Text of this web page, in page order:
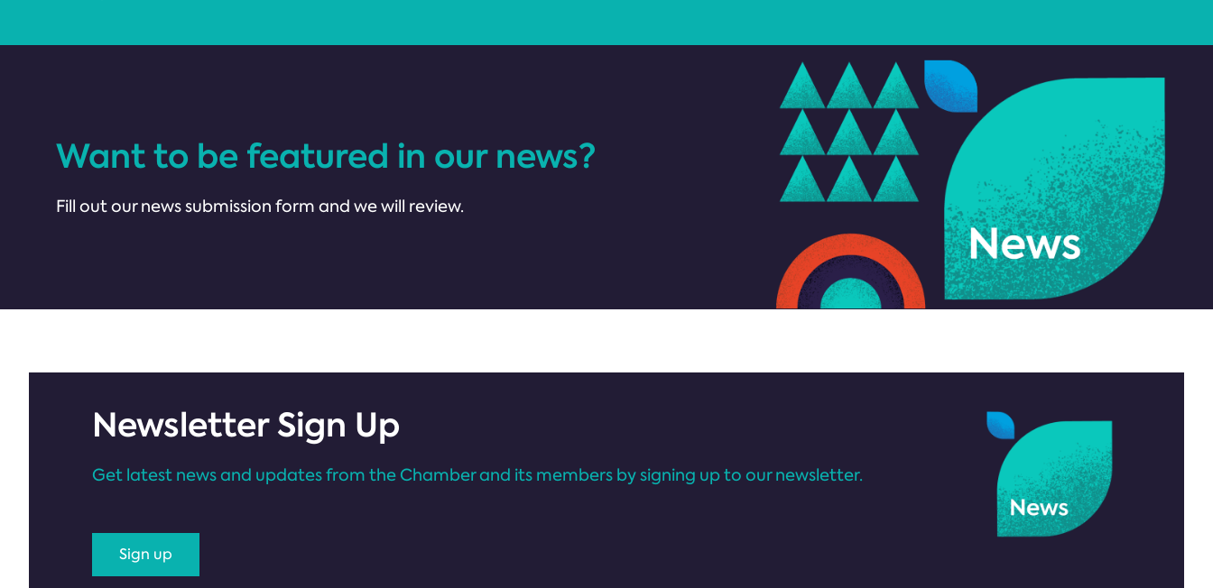
Want to be featured in our news?
Fill out our news submission form and we will review.
Newsletter Sign Up
Get latest news and updates from the Chamber and its members by signing up to our newsletter.
Sign up